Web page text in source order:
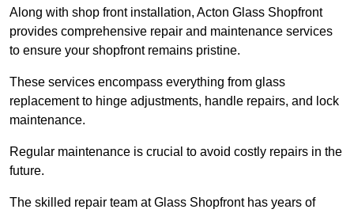
Along with shop front installation, Acton Glass Shopfront
provides comprehensive repair and maintenance services
to ensure your shopfront remains pristine.
These services encompass everything from glass
replacement to hinge adjustments, handle repairs, and lock
maintenance.
Regular maintenance is crucial to avoid costly repairs in the
future.
The skilled repair team at Glass Shopfront has years of